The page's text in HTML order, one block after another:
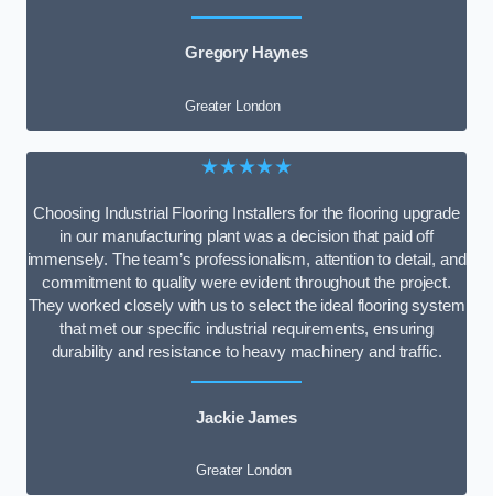
Gregory Haynes
Greater London
★★★★★
Choosing Industrial Flooring Installers for the flooring upgrade
in our manufacturing plant was a decision that paid off
immensely. The team’s professionalism, attention to detail, and
commitment to quality were evident throughout the project.
They worked closely with us to select the ideal flooring system
that met our specific industrial requirements, ensuring
durability and resistance to heavy machinery and traffic.
Jackie James
Greater London